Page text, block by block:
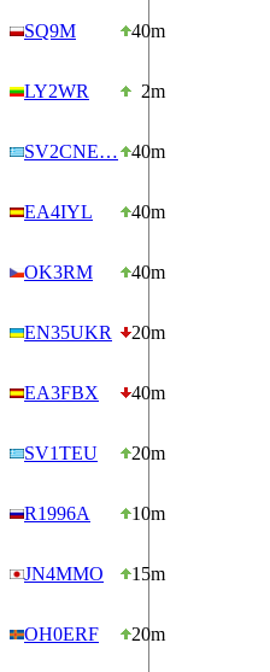
SQ9M 40m
LY2WR 2m
SV2CNE… 40m
EA4IYL 40m
OK3RM 40m
EN35UKR 20m
EA3FBX 40m
SV1TEU 20m
R1996A 10m
JN4MMO 15m
OH0ERF 20m